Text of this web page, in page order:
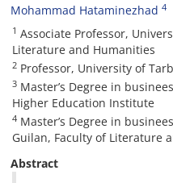
Mohammad Hataminezhad 4
1 Associate Professor,
Literature and Humanities
2 Professor, University of
3 Master’s Degree in
Higher Education Institute
4 Master’s Degree in
Guilan, Faculty of Literature
Abstract